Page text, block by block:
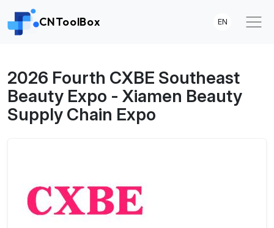
CNToolBox EN
2026 Fourth CXBE Southeast
Beauty Expo - Xiamen Beauty
Supply Chain Expo